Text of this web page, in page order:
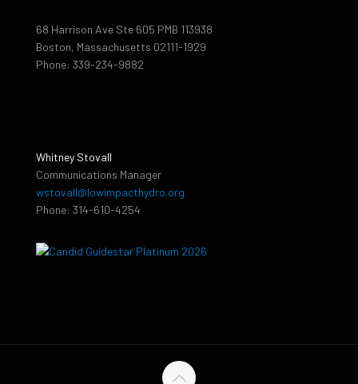
68 Harrison Ave Ste 605 PMB 113938
Boston, Massachusetts 02111-1929
Phone: 339-234-9882
Whitney Stovall
Communications Manager
wstovall@lowimpacthydro.org
Phone: 314-610-4254